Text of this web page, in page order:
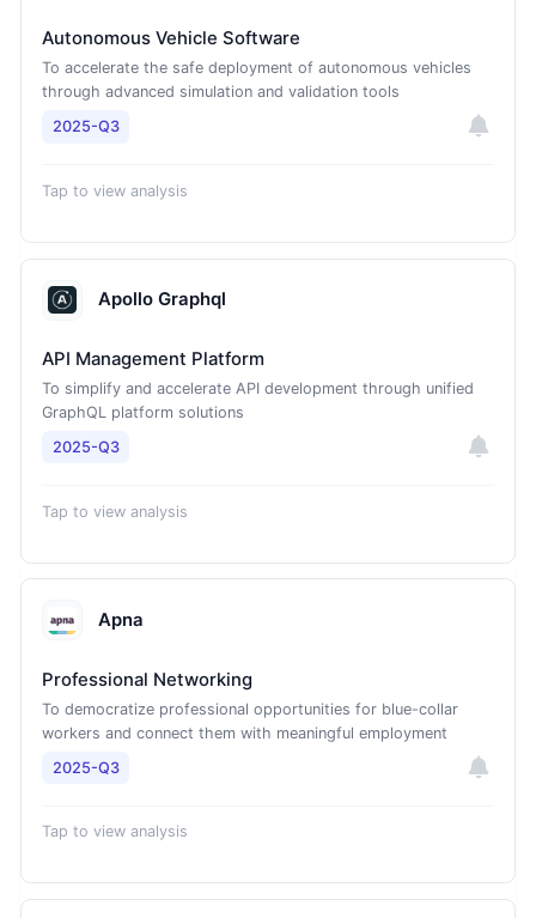
Autonomous Vehicle Software
To accelerate the safe deployment of autonomous vehicles
through advanced simulation and validation tools
2025-Q3
Tap to view analysis
Apollo Graphql
API Management Platform
To simplify and accelerate API development through unified
GraphQL platform solutions
2025-Q3
Tap to view analysis
Apna
Professional Networking
To democratize professional opportunities for blue-collar
workers and connect them with meaningful employment
2025-Q3
Tap to view analysis